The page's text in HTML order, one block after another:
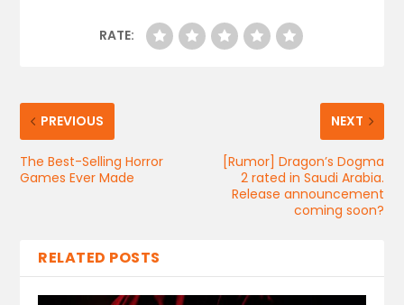
RATE:
PREVIOUS
The Best-Selling Horror
Games Ever Made
NEXT
[Rumor] Dragon’s Dogma
2 rated in Saudi Arabia.
Release announcement
coming soon?
RELATED POSTS